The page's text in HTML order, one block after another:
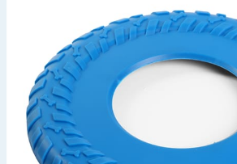
Hinch Home
Back To School
Summer Essentials